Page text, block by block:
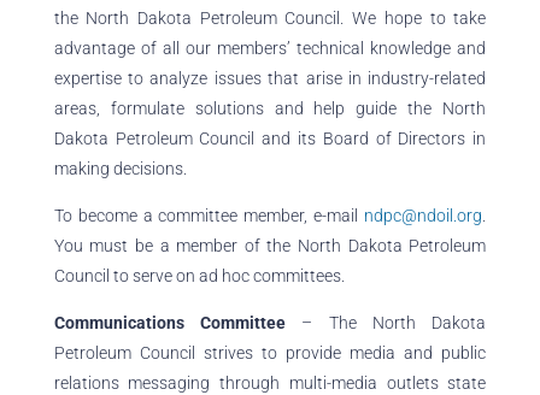
the North Dakota Petroleum Council. We hope to take
advantage of all our members’ technical knowledge and
expertise to analyze issues that arise in industry-related
areas, formulate solutions and help guide the North
Dakota Petroleum Council and its Board of Directors in
making decisions.
To become a committee member, e-mail ndpc@ndoil.org
You must be a member of the North Dakota Petroleum
Council to serve on ad hoc committees.
Communications Committee – The North Dakota
Petroleum Council strives to provide media and public
relations messaging through multi-media outlets state